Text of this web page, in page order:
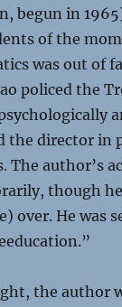
begun in
of the
was out of
policed the
the director in
The author’s
though
over. He was
the author